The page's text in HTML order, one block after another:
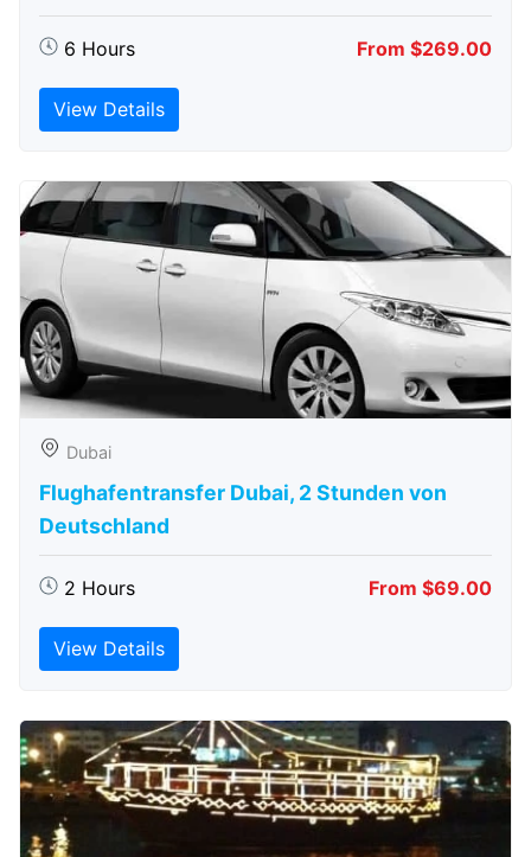
6 Hours From $269.00
View Details
Dubai
Flughafentransfer Dubai, 2 Stunden von
Deutschland
2 Hours From $69.00
View Details